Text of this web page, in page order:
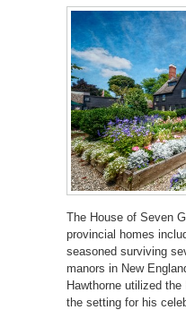
The House of Seven
provincial homes
seasoned surviving
manors in New
Hawthorne utilized
the setting for his